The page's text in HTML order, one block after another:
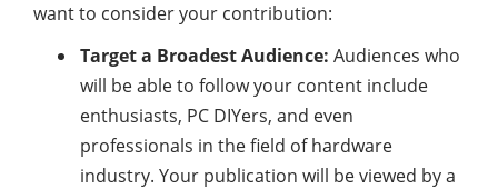
want to consider your contribution:
Target a Broadest Audience: Audiences who
will be able to follow your content include
enthusiasts, PC DIYers, and even
professionals in the field of hardware
industry. Your publication will be viewed by a